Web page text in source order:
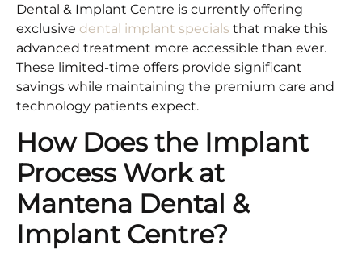
Dental & Implant Centre is currently offering
exclusive dental implant specials that make this
advanced treatment more accessible than ever.
These limited-time offers provide significant
savings while maintaining the premium care and
technology patients expect.
How Does the Implant
Process Work at
Mantena Dental &
Implant Centre?